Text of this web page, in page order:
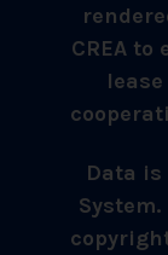
CREA
Data